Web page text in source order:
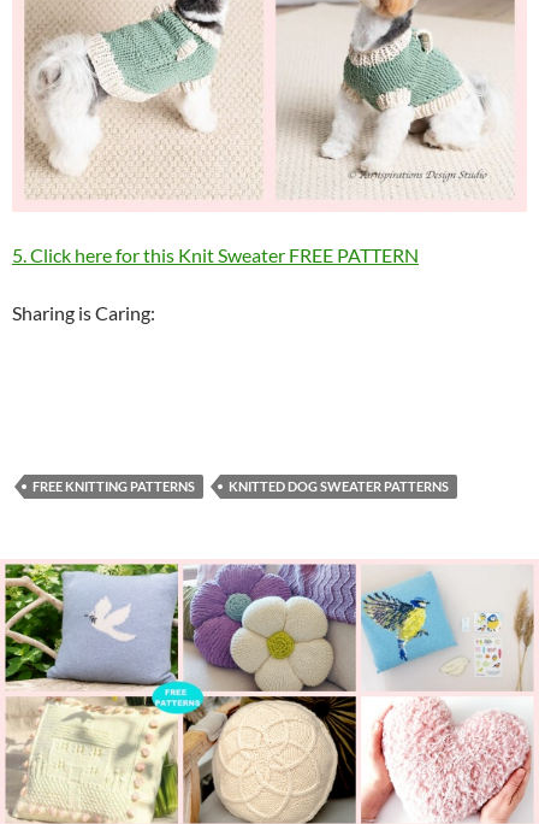
5. Click here for this Knit Sweater FREE PATTERN
Sharing is Caring:
FREE KNITTING PATTERNS KNITTED DOG SWEATER PATTERNS